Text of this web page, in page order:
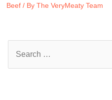
Beef / By The VeryMeaty Team